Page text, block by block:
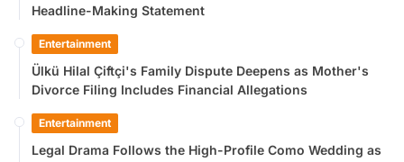
Headline-Making Statement
Entertainment
Ülkü Hilal Çiftçi's Family Dispute Deepens as Mother's
Divorce Filing Includes Financial Allegations
Entertainment
Legal Drama Follows the High-Profile Como Wedding as